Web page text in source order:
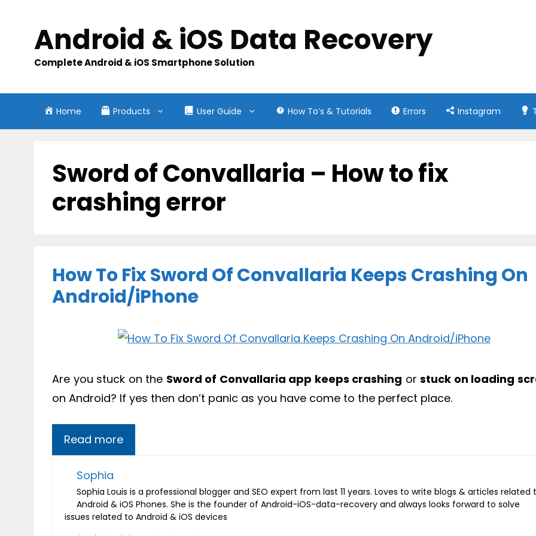
contentAndroid & iOS Data Recovery
Complete Android & iOS Smartphone Solution
Home Products User Guide How To’s & Tutorials Errors Instagram
Sword of Convallaria – How to fix
crashing error
How To Fix Sword Of Convallaria Keeps Crashing On
Android/iPhone
Are you stuck on the Sword of Convallaria app keeps crashing or stuck on loading
on Android? If yes then don’t panic as you have come to the perfect place.
Read more
Sophia
Sophia Louis is a professional blogger and SEO expert from last 11 years. Loves to write blogs & articles related
Android & iOS Phones. She is the founder of Android-iOS-data-recovery and always looks forward to solve
issues related to Android & iOS devices